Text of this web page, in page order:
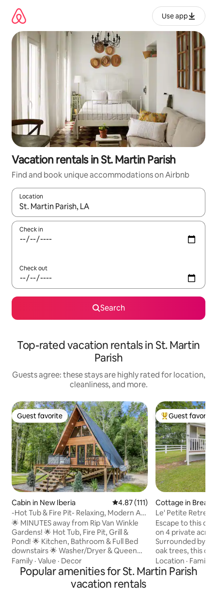
content
Use app
Vacation rentals in St. Martin Parish
Find and book unique accommodations on Airbnb
Location
When results are available, navigate with up and down arrow
Check in
Check out
Search
Top-rated vacation rentals in St. Martin
Parish
Guests agree: these stays are highly rated for location,
cleanliness, and more.
Guest favorite
Guest favorite
Cabin in New Iberia 4.87 out of 5 average rating,
4.87 (111)
-Hot Tub & Fire Pit- Relaxing, Modern A-
Frame Cabi
🌟 MINUTES away from Rip Van Winkle
Gardens! 🌟 Hot Tub, Fire Pit, Grill &
Pond! 🌟 Kitchen, Bathroom & Full Bed
downstairs 🌟 Washer/Dryer & Queen
Bed upstairs ‼️ Other Things to Note ‼️
•$100 Refundable Security Deposit • The
guest who books the reservation is
required to upload a valid government-
Family · Value · Decor
Top guest
Guest favorite
Cottage in
Le' Petite Retreat
Escape to this
on 4 private acres
Surrounded by
oak trees, this
retreat offers the
seclusion,
While you'll feel
Location · Family
Popular amenities for St. Martin Parish
vacation rentals